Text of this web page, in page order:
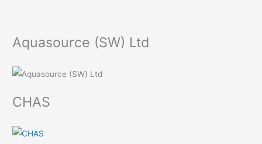
Aquasource (SW) Ltd
CHAS